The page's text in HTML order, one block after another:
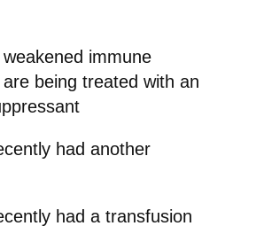
immune
being treated with an
had another
had a transfusion